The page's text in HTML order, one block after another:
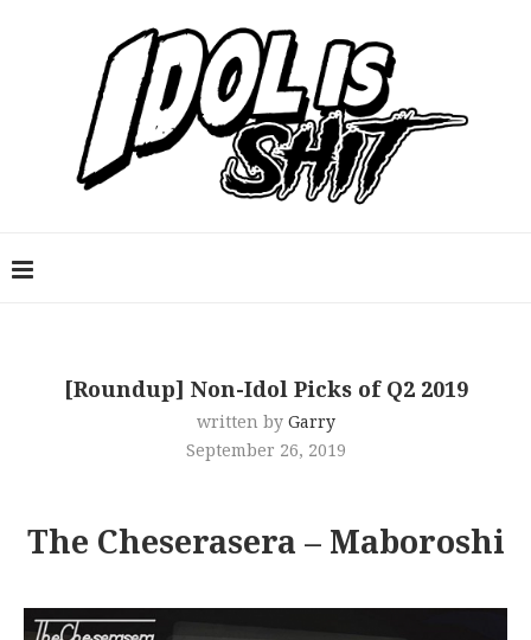
[Roundup] Non-Idol Picks of Q2 2019
written by Garry
September 26, 2019
The Cheserasera – Maboroshi